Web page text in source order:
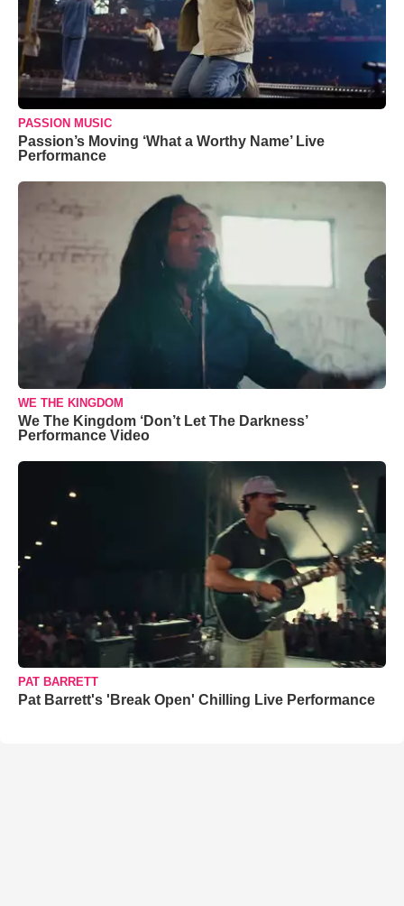
PASSION MUSIC
Passion’s Moving ‘What a Worthy Name’ Live
Performance
WE THE KINGDOM
We The Kingdom ‘Don’t Let The Darkness’
Performance Video
PAT BARRETT
Pat Barrett's 'Break Open' Chilling Live Performance